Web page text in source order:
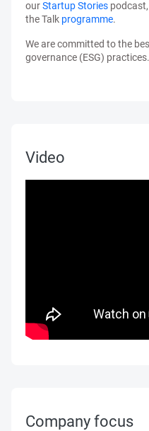
ourStartup Stories
the Talk programme.
We are committed to the
governance (ESG)
Video
Company focus